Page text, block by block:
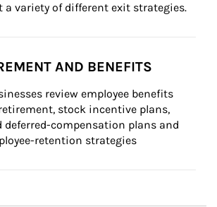
a variety of different exit strategies.
AND BENEFITS
review employee benefits
stock incentive plans,
deferred-compensation plans and
retention strategies